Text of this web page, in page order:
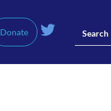
Donate